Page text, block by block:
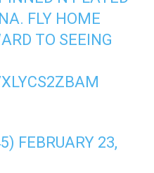
FLY HOME
TO SEEING
FEBRUARY 23,